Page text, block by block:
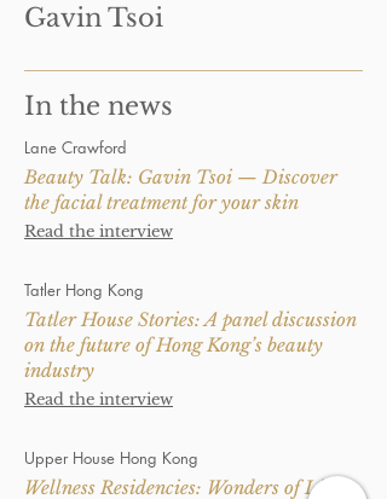
Gavin Tsoi
In the news
Lane Crawford
Beauty Talk: Gavin Tsoi — Discover
the facial treatment for your skin
Read the interview
Tatler Hong Kong
Tatler House Stories: A panel discussion
on the future of Hong Kong’s beauty
industry
Read the interview
Upper House Hong Kong
Wellness Residencies: Wonders of Light